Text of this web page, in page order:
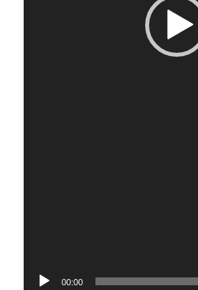
00:00